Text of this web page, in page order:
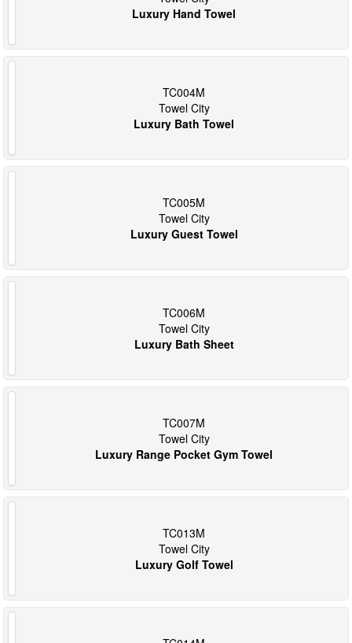
Luxury Hand Towel
TC004M
Towel City
Luxury Bath Towel
TC005M
Towel City
Luxury Guest Towel
TC006M
Towel City
Luxury Bath Sheet
TC007M
Towel City
Luxury Range Pocket Gym Towel
TC013M
Towel City
Luxury Golf Towel